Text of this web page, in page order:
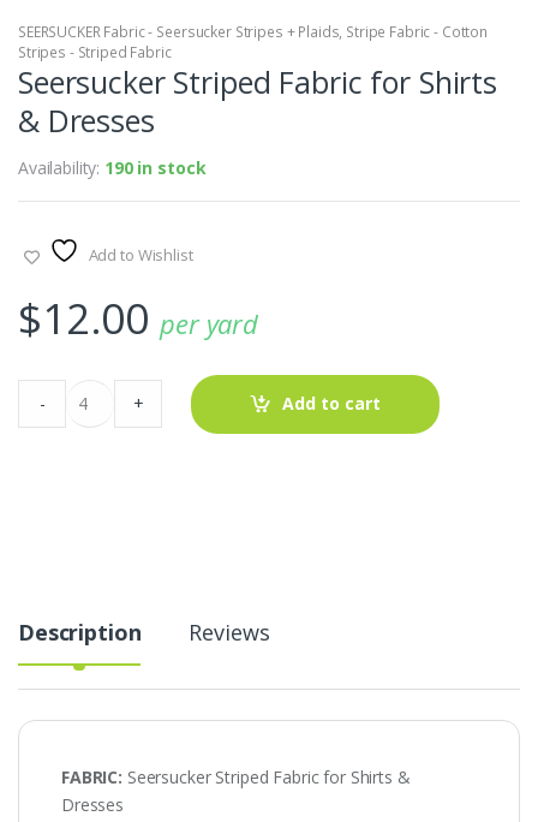
SEERSUCKER Fabric - Seersucker Stripes + Plaids, Stripe Fabric - Cotton
Stripes - Striped Fabric
Seersucker Striped Fabric for Shirts
& Dresses
Availability: 190 in stock
Add to Wishlist
$12.00 per yard
Seersucker
Striped
Fabric
- + Add to cart
Description Reviews
FABRIC: Seersucker Striped Fabric for Shirts &
Dresses